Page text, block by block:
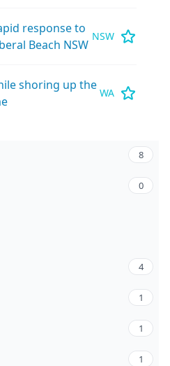
response to
Beach NSW
NSW
shoring up the
WA
8
0
4
1
1
1